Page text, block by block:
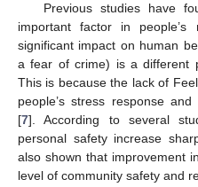
Previous studies have
important factor in
significant impact on human
a fear of crime) is a different
This is because the lack of
people’s stress response
[7]. According to several
personal safety increase
also shown that improvement
level of community safety and